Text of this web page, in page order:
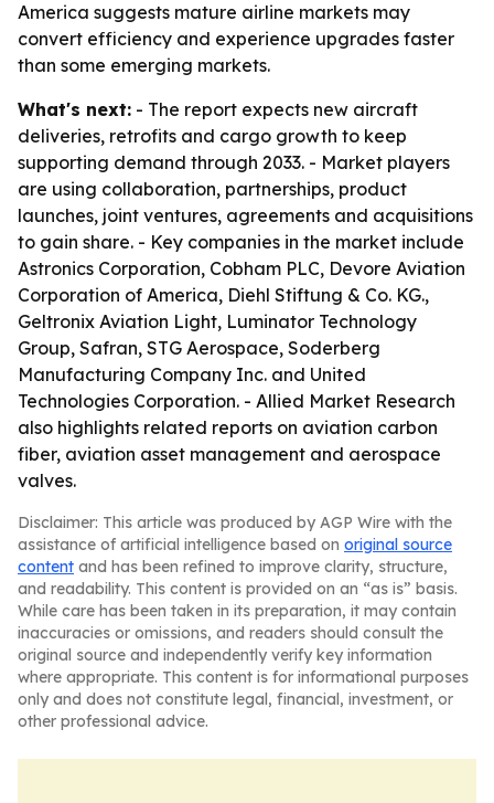
America suggests mature airline markets may
convert efficiency and experience upgrades faster
than some emerging markets.
What's next: - The report expects new aircraft
deliveries, retrofits and cargo growth to keep
supporting demand through 2033. - Market players
are using collaboration, partnerships, product
launches, joint ventures, agreements and acquisitions
to gain share. - Key companies in the market include
Astronics Corporation, Cobham PLC, Devore Aviation
Corporation of America, Diehl Stiftung & Co. KG.,
Geltronix Aviation Light, Luminator Technology
Group, Safran, STG Aerospace, Soderberg
Manufacturing Company Inc. and United
Technologies Corporation. - Allied Market Research
also highlights related reports on aviation carbon
fiber, aviation asset management and aerospace
valves.
Disclaimer: This article was produced by AGP Wire with the
assistance of artificial intelligence based on original source
content and has been refined to improve clarity, structure,
and readability. This content is provided on an “as is” basis.
While care has been taken in its preparation, it may contain
inaccuracies or omissions, and readers should consult the
original source and independently verify key information
where appropriate. This content is for informational purposes
only and does not constitute legal, financial, investment, or
other professional advice.